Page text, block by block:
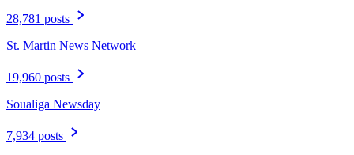
28,781 posts
St. Martin News Network
19,960 posts
Soualiga Newsday
7,934 posts